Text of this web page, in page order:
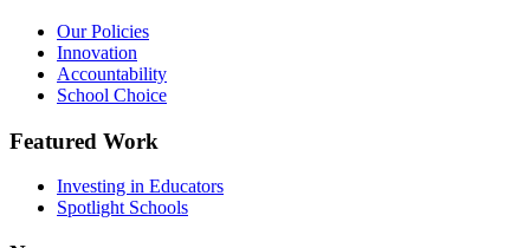
Our Policies
Innovation
Accountability
School Choice
Featured Work
Investing in Educators
Spotlight Schools